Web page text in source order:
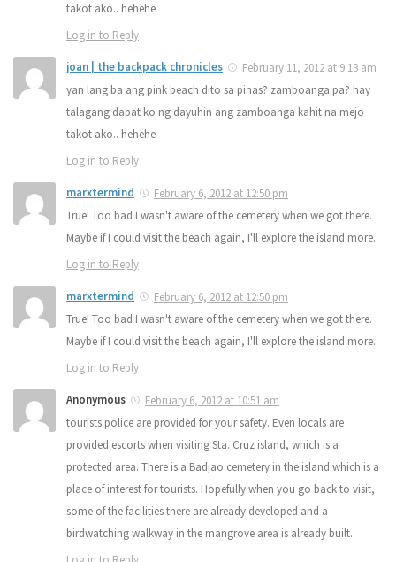
takot ako.. hehehe
Log in to Reply
joan | the backpack chronicles
February 11, 2012 at 9:13 am
yan lang ba ang pink beach dito sa pinas? zamboanga pa? hay
talagang dapat ko ng dayuhin ang zamboanga kahit na mejo
takot ako.. hehehe
Log in to Reply
marxtermind
February 6, 2012 at 12:50 pm
True! Too bad I wasn't aware of the cemetery when we got there.
Maybe if I could visit the beach again, I'll explore the island more.
Log in to Reply
marxtermind
February 6, 2012 at 12:50 pm
True! Too bad I wasn't aware of the cemetery when we got there.
Maybe if I could visit the beach again, I'll explore the island more.
Log in to Reply
Anonymous
February 6, 2012 at 10:51 am
tourists police are provided for your safety. Even locals are
provided escorts when visiting Sta. Cruz island, which is a
protected area. There is a Badjao cemetery in the island which is a
place of interest for tourists. Hopefully when you go back to visit,
some of the facilities there are already developed and a
birdwatching walkway in the mangrove area is already built.